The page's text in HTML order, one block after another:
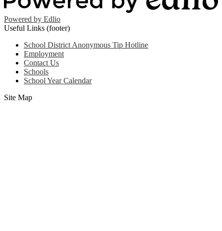
Powered by Edlio
Useful Links (footer)
School District Anonymous Tip Hotline
Employment
Contact Us
Schools
School Year Calendar
Site Map